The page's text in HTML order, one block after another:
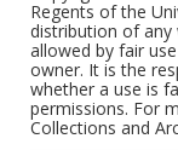
Regents of the
distribution of
allowed by fair
owner. It is the
whether a use is
permissions. For
Collections and